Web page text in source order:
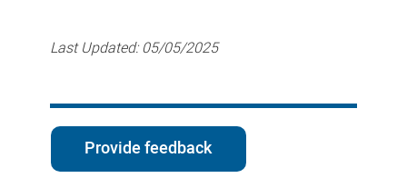
Last Updated:05/05/2025
Provide feedback